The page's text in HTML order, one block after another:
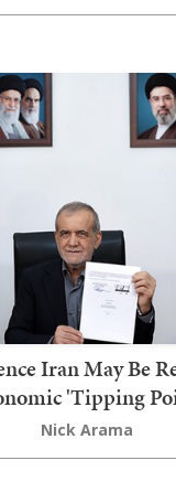
Iran May Be
'Tipping
Nick Arama